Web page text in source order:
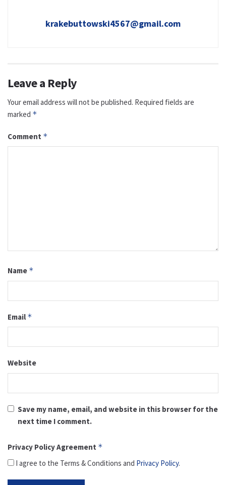
krakebuttowski4567@gmail.com
Leave a Reply
Your email address will not be published. Required fields are
marked *
Comment *
Name *
Email *
Website
Save my name, email, and website in this browser for the
next time I comment.
Privacy Policy Agreement *
I agree to the Terms & Conditions and Privacy Policy.